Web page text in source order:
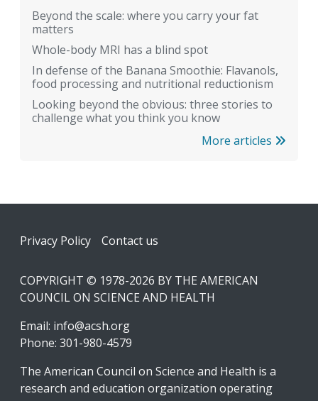
Beyond the scale: where you carry your fat
matters
Whole-body MRI has a blind spot
In defense of the Banana Smoothie: Flavanols,
food processing and nutritional reductionism
Looking beyond the obvious: three stories to
challenge what you think you know
More articles
Footer
Privacy Policy Contact us
COPYRIGHT © 1978-2026 BY THE AMERICAN
COUNCIL ON SCIENCE AND HEALTH
Email: info@acsh.org
Phone: 301-980-4579
The American Council on Science and Health is a
research and education organization operating